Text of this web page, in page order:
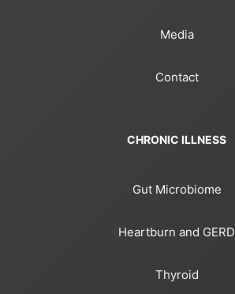
Media
Contact
CHRONIC ILLNESS
Gut Microbiome
Heartburn and GERD
Thyroid